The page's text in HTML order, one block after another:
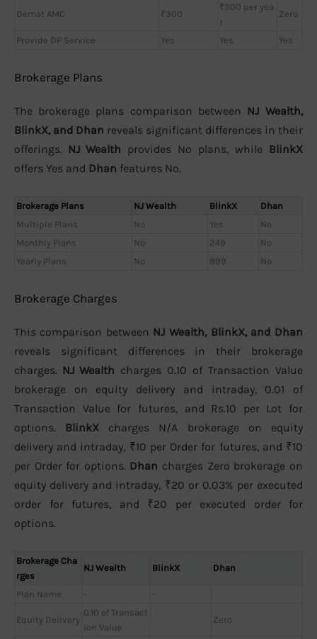
Demat AMC ₹300
₹300 per yea
r
Zero
Provide DP Service Yes Yes Yes
Brokerage Plans
The brokerage plans comparison between NJ Wealth,
BlinkX, and Dhan reveals significant differences in their
offerings. NJ Wealth provides No plans, while BlinkX
offers Yes and Dhan features No.
Brokerage Plans NJ Wealth BlinkX
Dhan
Multiple Plans
No Yes
No
Monthly Plans
No 249
No
Yearly Plans
No 899 No
Brokerage Charges
This comparison between NJ Wealth, BlinkX, and Dhan
reveals significant differences in their brokerage
charges. NJ Wealth charges 0.10 of Transaction Value
brokerage on equity delivery and intraday, 0.01 of
Transaction Value for futures, and Rs.10 per Lot for
options. BlinkX charges N/A brokerage on equity
delivery and intraday, ₹10 per Order for futures, and ₹10
per Order for options. Dhan charges Zero brokerage on
equity delivery and intraday, ₹20 or 0.03% per executed
order for futures, and ₹20 per executed order for
options.
Brokerage Cha
rges
NJ Wealth BlinkX Dhan
Plan Name - -
Equity Delivery
0.10 of Transact
ion Value
Zero